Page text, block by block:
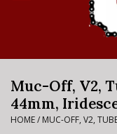
Bike Rental Info
Brake Pad Bedding In
Muc-Off, V2,
44mm,
HOME/ MUC-OFF, V2,